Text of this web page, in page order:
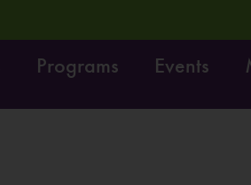
Programs Events